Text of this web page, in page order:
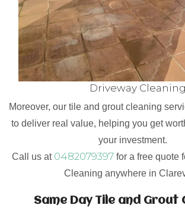
Driveway Cleaning
Moreover, our tile and grout cleaning
to deliver real value, helping you get
your investment.
Call us at 0482079397 for a free quote
Cleaning anywhere in
Same Day Tile and Grout